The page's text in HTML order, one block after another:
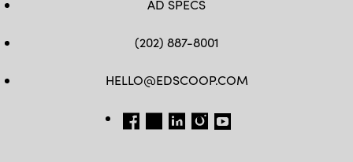
AD SPECS
(202) 887-8001
HELLO@EDSCOOP.COM
FB TW LINKEDIN
IG YT